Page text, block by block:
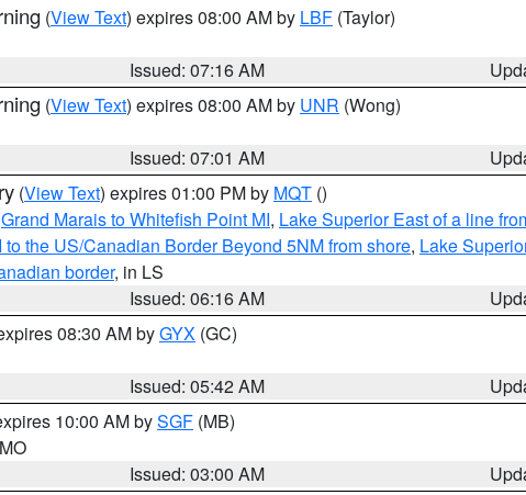
(View Text) expires 08:00 AM by LBF (Taylor)
Issued: 07:16 AM
(View Text) expires 08:00 AM by UNR (Wong)
Issued: 07:01 AM
(View Text) expires 01:00 PM by MQT ()
Grand Marais to Whitefish Point MI, Lake Superior East of a line
the US/Canadian Border Beyond 5NM from shore, Lake
border, in LS
Issued: 06:16 AM
08:30 AM byGYX (GC)
Issued: 05:42 AM
10:00 AM bySGF (MB)
Issued: 03:00 AM